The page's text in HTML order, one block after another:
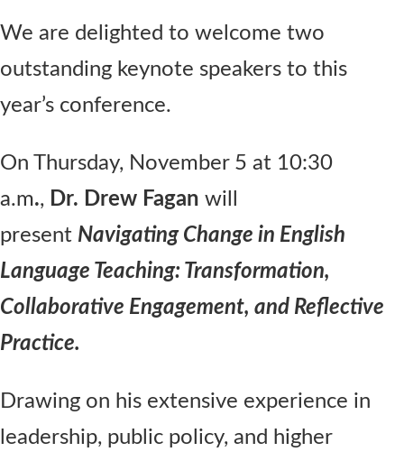
We are delighted to welcome two
outstanding keynote speakers to this
year’s conference.
On Thursday, November 5 at 10:30
a.m., Dr. Drew Fagan will
present Navigating Change in English
Language Teaching: Transformation,
Collaborative Engagement, and Reflective
Practice.
Drawing on his extensive experience in
leadership, public policy, and higher